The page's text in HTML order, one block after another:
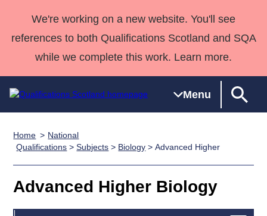
We're working on a new website. You'll see
references to both Qualifications Scotland and SQA
while we complete this work. Learn more.
Menu
Qualifications
Search
Qualifications
Unit Search
National
Skills for
work
NCs and
HNCs and
SVQs
Professional
Development
England and
Wales
Deliver
Home
Quality Assurance
Case Studies
support team
Consultancy
Qualifications
Home
National
Qualifications >Subjects > Biology > Advanced Higher
Advanced Higher Biology